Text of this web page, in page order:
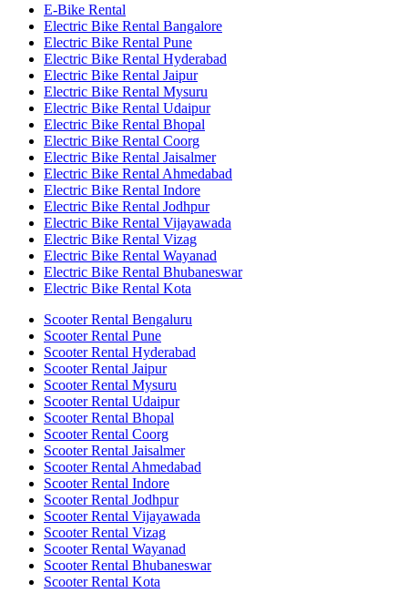
E-Bike Rental
Electric Bike Rental Bangalore
Electric Bike Rental Pune
Electric Bike Rental Hyderabad
Electric Bike Rental Jaipur
Electric Bike Rental Mysuru
Electric Bike Rental Udaipur
Electric Bike Rental Bhopal
Electric Bike Rental Coorg
Electric Bike Rental Jaisalmer
Electric Bike Rental Ahmedabad
Electric Bike Rental Indore
Electric Bike Rental Jodhpur
Electric Bike Rental Vijayawada
Electric Bike Rental Vizag
Electric Bike Rental Wayanad
Electric Bike Rental Bhubaneswar
Electric Bike Rental Kota
Scooter Rental Bengaluru
Scooter Rental Pune
Scooter Rental Hyderabad
Scooter Rental Jaipur
Scooter Rental Mysuru
Scooter Rental Udaipur
Scooter Rental Bhopal
Scooter Rental Coorg
Scooter Rental Jaisalmer
Scooter Rental Ahmedabad
Scooter Rental Indore
Scooter Rental Jodhpur
Scooter Rental Vijayawada
Scooter Rental Vizag
Scooter Rental Wayanad
Scooter Rental Bhubaneswar
Scooter Rental Kota